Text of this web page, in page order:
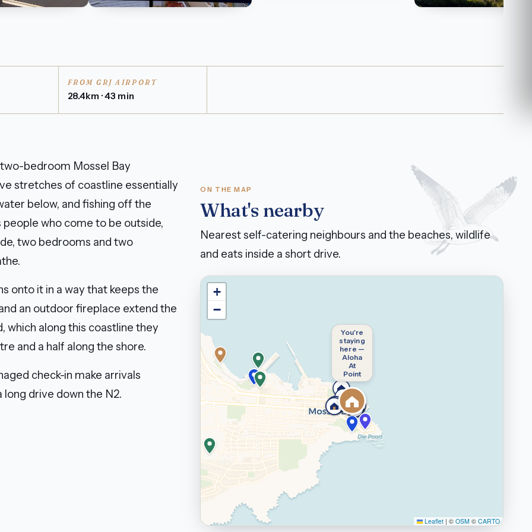
FROM GRJ AIRPORT
28.4km · 43 min
bedroom Mossel Bay
stretches of coastline essentially
below, and fishing off the
who come to be outside,
two bedrooms and two
onto it in a way that keeps the
an outdoor fireplace extend the
which along this coastline they
and a half along the shore.
check-in make arrivals
drive down the N2.
ON THE MAP
What's nearby
Nearest self-catering neighbours and the beaches, wildlife
and eats inside a short drive.
You're
staying
here —
Aloha
At
Point
+
−
Leaflet | © OSM © CARTO